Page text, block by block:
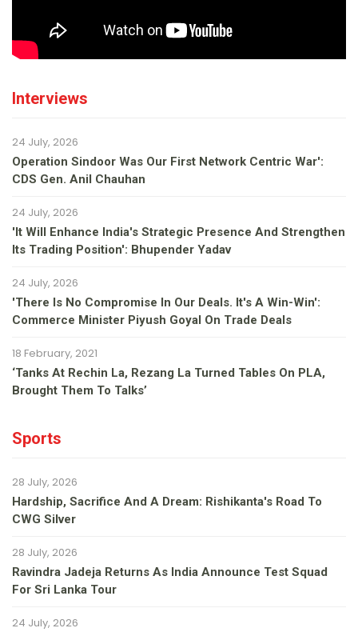
Interviews
24 July, 2026
Operation Sindoor Was Our First Network Centric War':
CDS Gen. Anil Chauhan
24 July, 2026
'It Will Enhance India's Strategic Presence And Strengthen
Its Trading Position': Bhupender Yadav
24 July, 2026
'There Is No Compromise In Our Deals. It's A Win-Win':
Commerce Minister Piyush Goyal On Trade Deals
18 February, 2021
‘Tanks At Rechin La, Rezang La Turned Tables On PLA,
Brought Them To Talks’
Sports
28 July, 2026
Hardship, Sacrifice And A Dream: Rishikanta's Road To
CWG Silver
28 July, 2026
Ravindra Jadeja Returns As India Announce Test Squad
For Sri Lanka Tour
24 July, 2026